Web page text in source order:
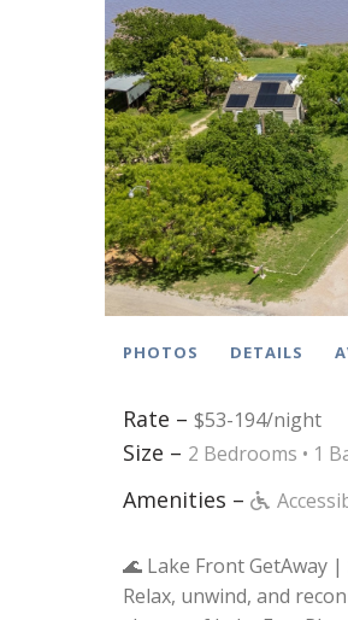
PHOTOS DETAILS
Rate – $53-194/night
Size – 2 Bedrooms • 1
Amenities –
🌊 Lake Front GetAway
Relax, unwind, and